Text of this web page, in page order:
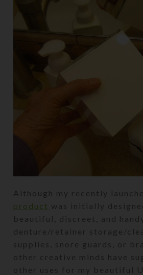
Although my recently
product was initially
beautiful, discreet, and
denture/retainer storage/
supplies, snore guards, or
other creative minds have
other uses for my beautiful